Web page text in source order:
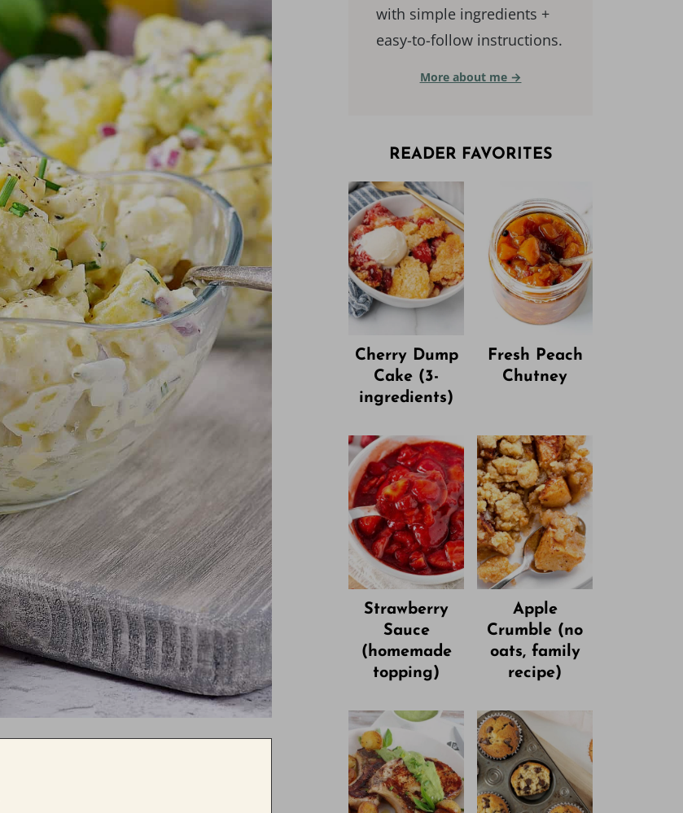
with simple ingredients +
easy-to-follow instructions.
More about me →
READER FAVORITES
Cherry Dump
Cake (3-
ingredients)
Fresh Peach
Chutney
Strawberry
Sauce
(homemade
topping)
Apple
Crumble (no
oats, family
recipe)